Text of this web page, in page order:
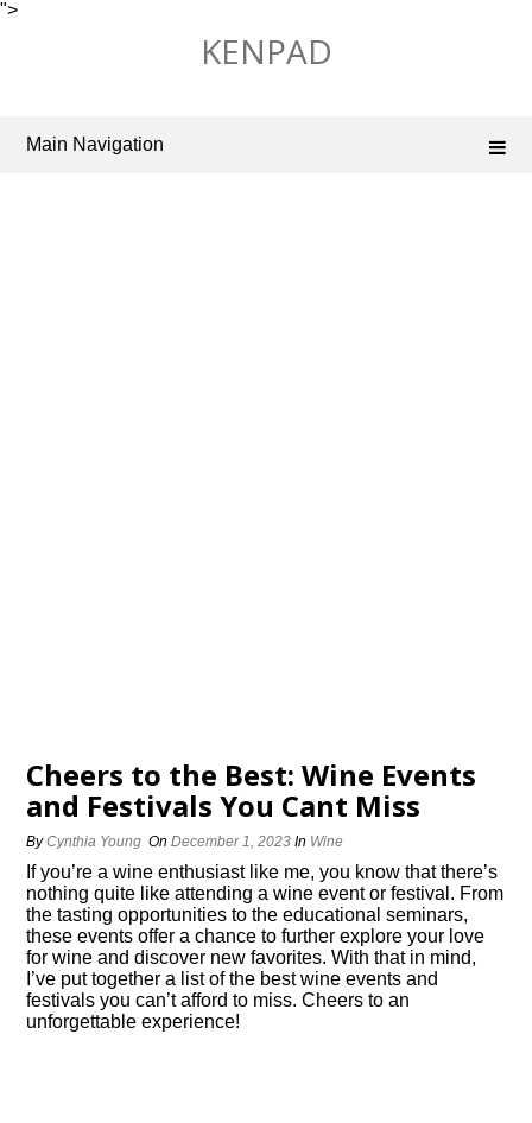
">
KENPAD
Main Navigation
Cheers to the Best: Wine Events
and Festivals You Cant Miss
ByCynthia Young OnDecember 1, 2023 In Wine
If you’re a wine enthusiast like me, you know that there’s
nothing quite like attending a wine event or festival.​ From
the tasting opportunities to the educational seminars,
these events offer a chance to further explore your love
for wine and discover new favorites.​ With that in mind,
I’ve put together a list of the best wine events and
festivals you can’t afford to miss.​ Cheers to an
unforgettable experience!